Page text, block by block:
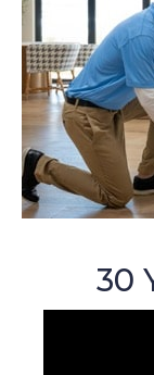
30